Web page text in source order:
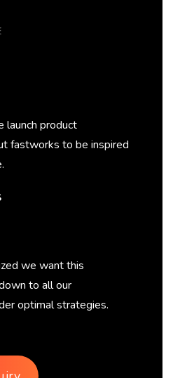
launch product
fastworks to be inspired
we want this
to all our
optimal strategies.